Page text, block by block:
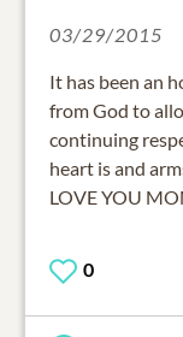
03/29/2015
It has been an
from God to
continuing
heart is and
LOVE YOU
0